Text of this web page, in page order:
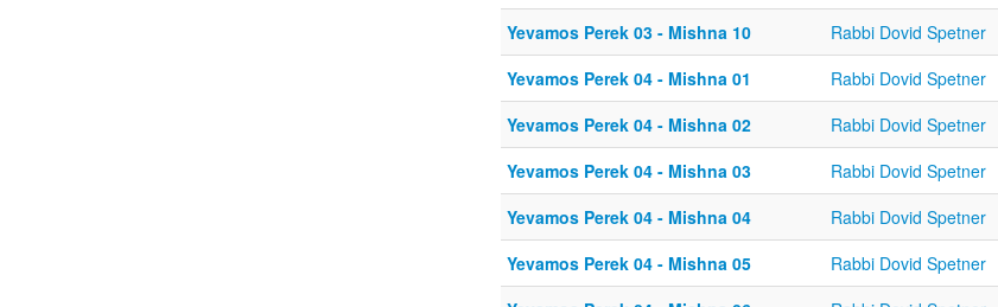
Yevamos Perek 03 - Mishna 10
Rabbi Dovid Spetner
Yevamos Perek 04 - Mishna 01
Rabbi Dovid Spetner
Yevamos Perek 04 - Mishna 02
Rabbi Dovid Spetner
Yevamos Perek 04 - Mishna 03
Rabbi Dovid Spetner
Yevamos Perek 04 - Mishna 04
Rabbi Dovid Spetner
Yevamos Perek 04 - Mishna 05
Rabbi Dovid Spetner